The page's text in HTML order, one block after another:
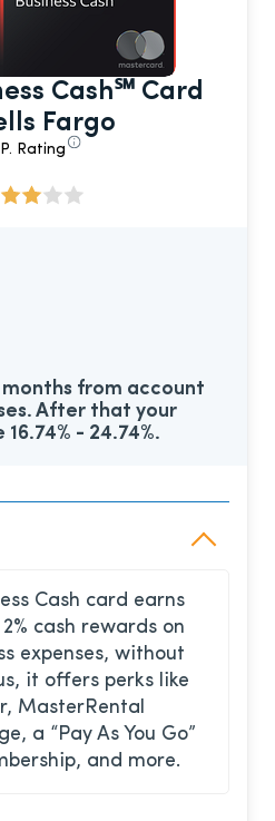
Cash℠ Card
Fargo
Rating
months from account
After that your
- 24.74%.
Cash card earns
cash rewards on
expenses, without
it offers perks like
MasterRental
a “Pay As You Go”
and more.